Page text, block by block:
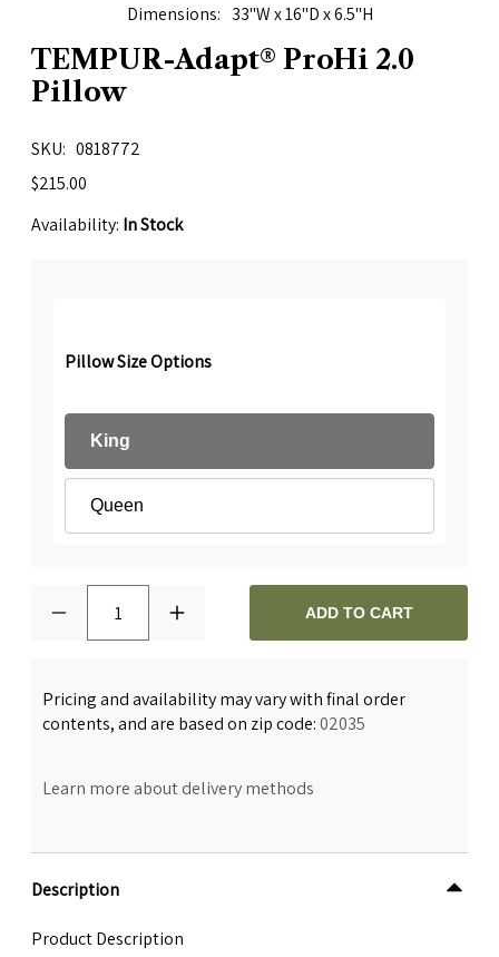
Dimensions 33"W x 16"D x 6.5"H
TEMPUR-Adapt® ProHi 2.0
Pillow
SKU
0818772
$215.00
Availability: In Stock
Pillow Size Options
King
Queen
1 ADD TO CART
Pricing and availability may vary with final order
contents, and are based on zip code:02035
Learn more about delivery methods
Description
Product Description